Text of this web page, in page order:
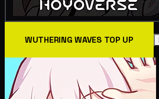
WUTHERING WAVES TOP UP